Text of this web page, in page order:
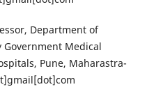
Department of
Government Medical
Pune, Maharastra-